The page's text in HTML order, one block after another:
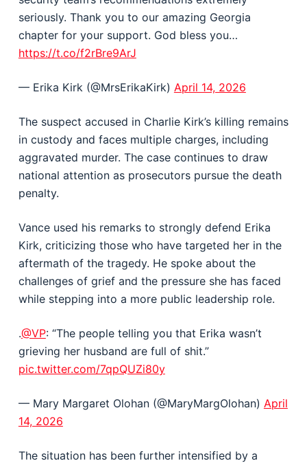
seriously. Thank you to our amazing Georgia
chapter for your support. God bless you…
https://t.co/f2rBre9ArJ
— Erika Kirk (@MrsErikaKirk) April 14, 2026
The suspect accused in Charlie Kirk’s killing remains
in custody and faces multiple charges, including
aggravated murder. The case continues to draw
national attention as prosecutors pursue the death
penalty.
Vance used his remarks to strongly defend Erika
Kirk, criticizing those who have targeted her in the
aftermath of the tragedy. He spoke about the
challenges of grief and the pressure she has faced
while stepping into a more public leadership role.
.@VP: “The people telling you that Erika wasn’t
grieving her husband are full of shit.”
pic.twitter.com/7qpQUZi80y
— Mary Margaret Olohan (@MaryMargOlohan) April
14, 2026
The situation has been further intensified by a